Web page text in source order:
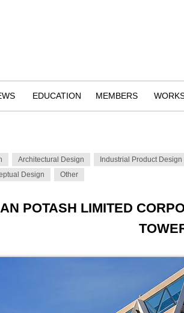
EDUCATION MEMBERS
Architectural Design Industrial Product Design
Design
Other
POTASH LIMITED